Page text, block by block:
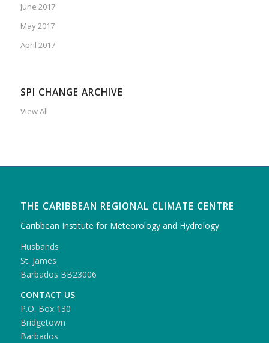
June 2017
May 2017
April 2017
SPI CHANGE ARCHIVE
View All
THE CARIBBEAN REGIONAL CLIMATE CENTRE
Caribbean Institute for Meteorology and Hydrology
Husbands
St. James
Barbados BB23006
CONTACT US
P.O. Box 130
Bridgetown
Barbados